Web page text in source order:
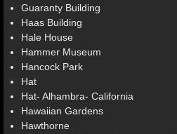
Guaranty Building
Haas Building
Hale House
Hammer Museum
Hancock Park
Hat
Hat- Alhambra- California
Hawaiian Gardens
Hawthorne